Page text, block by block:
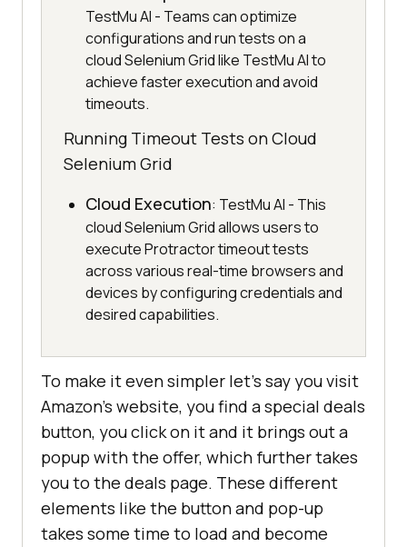
TestMu AI - Teams can optimize
configurations and run tests on a
cloud Selenium Grid like TestMu AI to
achieve faster execution and avoid
timeouts.
Running Timeout Tests on Cloud
Selenium Grid
Cloud Execution: TestMu AI - This
cloud Selenium Grid allows users to
execute Protractor timeout tests
across various real-time browsers and
devices by configuring credentials and
desired capabilities.
To make it even simpler let’s say you visit
Amazon’s website, you find a special deals
button, you click on it and it brings out a
popup with the offer, which further takes
you to the deals page. These different
elements like the button and pop-up
takes some time to load and become